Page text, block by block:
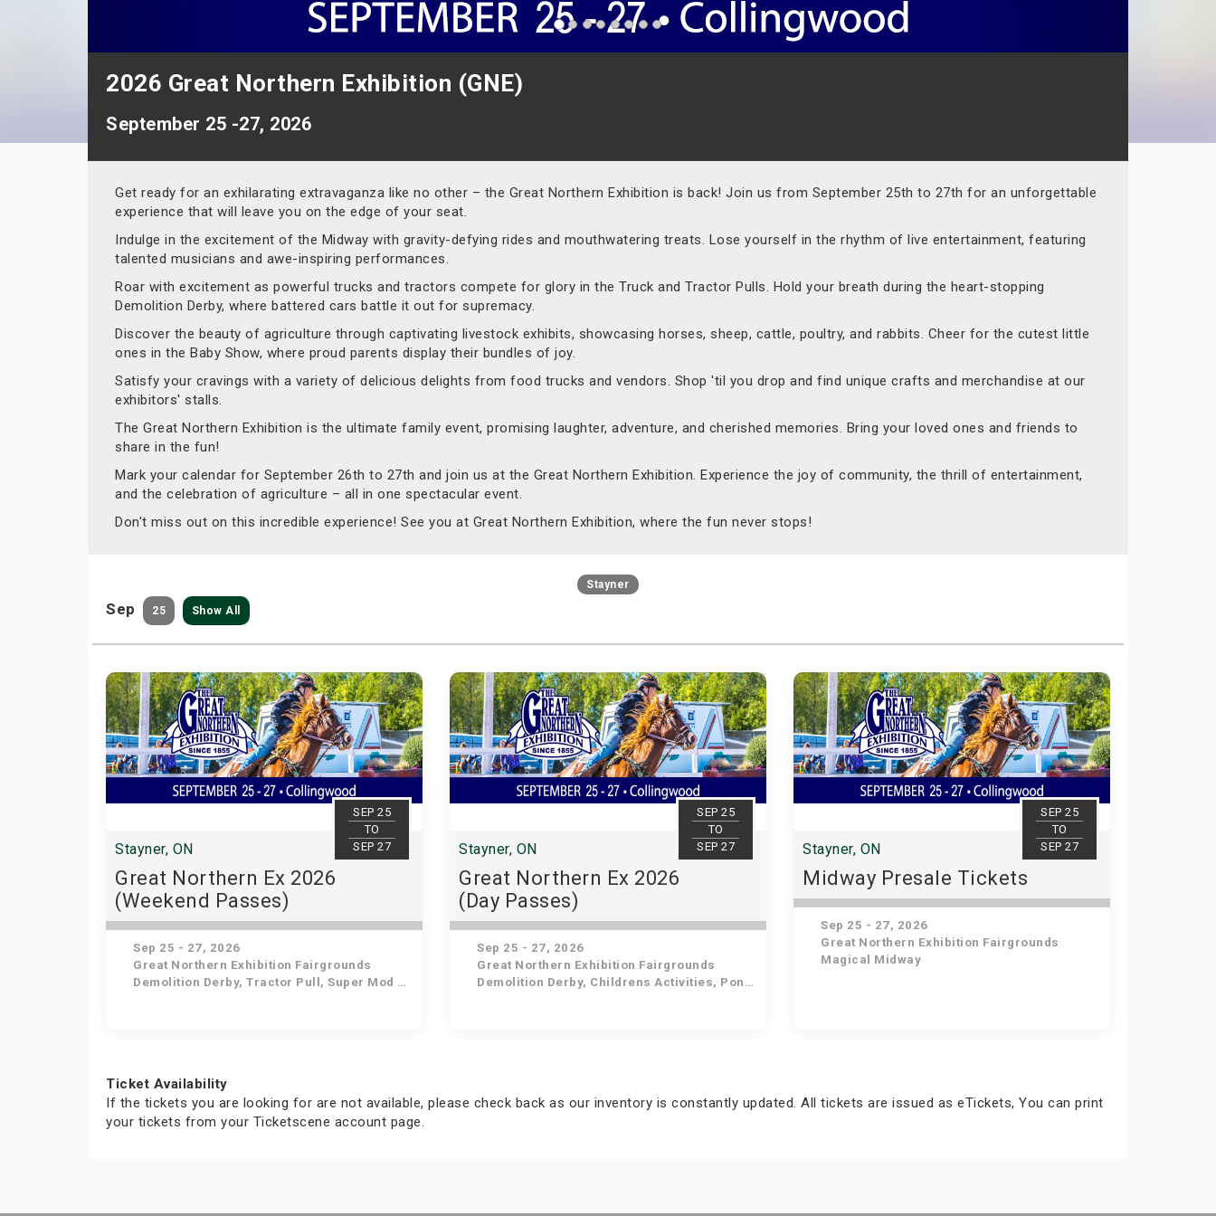
2026 Great Northern Exhibition (GNE)
September 25 -27, 2026
Get ready for an exhilarating extravaganza like no other – the Great Northern Exhibition is back! Join us from September 25th to 27th for an unforgettable
experience that will leave you on the edge of your seat.
Indulge in the excitement of the Midway with gravity-defying rides and mouthwatering treats. Lose yourself in the rhythm of live entertainment, featuring
talented musicians and awe-inspiring performances.
Roar with excitement as powerful trucks and tractors compete for glory in the Truck and Tractor Pulls. Hold your breath during the heart-stopping
Demolition Derby, where battered cars battle it out for supremacy.
Discover the beauty of agriculture through captivating livestock exhibits, showcasing horses, sheep, cattle, poultry, and rabbits. Cheer for the cutest little
ones in the Baby Show, where proud parents display their bundles of joy.
Satisfy your cravings with a variety of delicious delights from food trucks and vendors. Shop 'til you drop and find unique crafts and merchandise at our
exhibitors' stalls.
The Great Northern Exhibition is the ultimate family event, promising laughter, adventure, and cherished memories. Bring your loved ones and friends to
share in the fun!
Mark your calendar for September 26th to 27th and join us at the Great Northern Exhibition. Experience the joy of community, the thrill of entertainment,
and the celebration of agriculture – all in one spectacular event.
Don't miss out on this incredible experience! See you at Great Northern Exhibition, where the fun never stops!
Stayner
Sep 25 Show All
SEP 25
TO
SEP 27
Stayner, ON
Great Northern Ex 2026
(Weekend Passes)
Sep 25 - 27, 2026
Great Northern Exhibition Fairgrounds
Demolition Derby, Tractor Pull, Super Mod Truck & Tractor Pull, Lawn Tractor Racing, Pony Rides & Petting Zoo, Live Entertainment for Kids, Horse Pull and Shows, Antique Tractor Pull, Livestock Shows, Live Music , Agricultural Exhibits
SEP 25
TO
SEP 27
Stayner, ON
Great Northern Ex 2026
(Day Passes)
Sep 25 - 27, 2026
Great Northern Exhibition Fairgrounds
Demolition Derby, Childrens Activities, Pony Rides & Petting Zoo, Antique Vehicle/Machinery Show, Heavy Horse Show, Roadster Show, Live Entertainment for Kids, Antique Tractor Pull, Livestock Shows, Pigeon & Rabbit Show, English Horse Show, Baby Show, Closing Ceremonies
SEP 25
TO
SEP 27
Stayner, ON
Midway Presale Tickets
Sep 25 - 27, 2026
Great Northern Exhibition Fairgrounds
Magical Midway
Ticket Availability
If the tickets you are looking for are not available, please check back as our inventory is constantly updated. All tickets are issued as eTickets, You can print
your tickets from your Ticketscene account page.